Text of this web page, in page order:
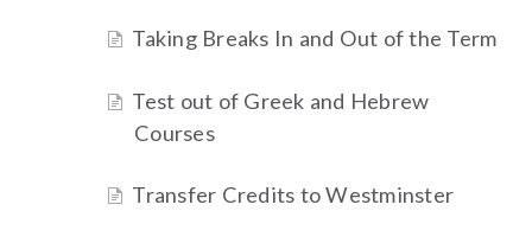
Taking Breaks In and Out of the Term
Test out of Greek and Hebrew
Courses
Transfer Credits to Westminster